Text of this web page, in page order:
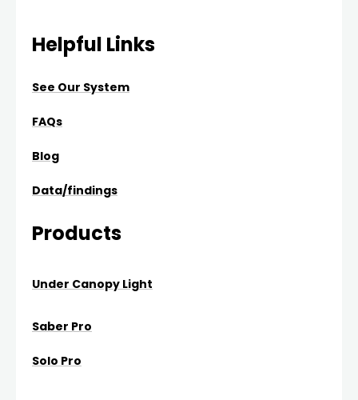
Helpful Links
See Our System
FAQs
Blog
Data/findings
Products
Under Canopy Light
Saber Pro
Solo Pro